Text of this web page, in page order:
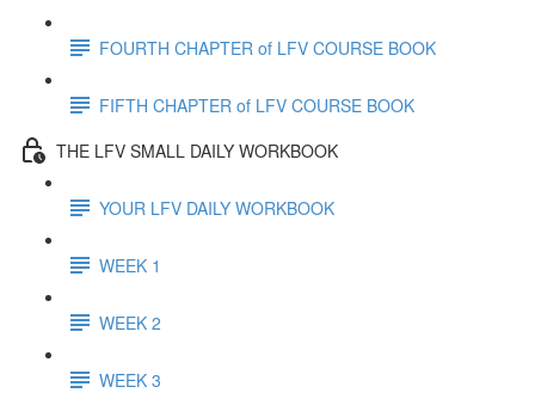
FOURTH CHAPTER of LFV COURSE BOOK
FIFTH CHAPTER of LFV COURSE BOOK
THE LFV SMALL DAILY WORKBOOK
YOUR LFV DAILY WORKBOOK
WEEK 1
WEEK 2
WEEK 3